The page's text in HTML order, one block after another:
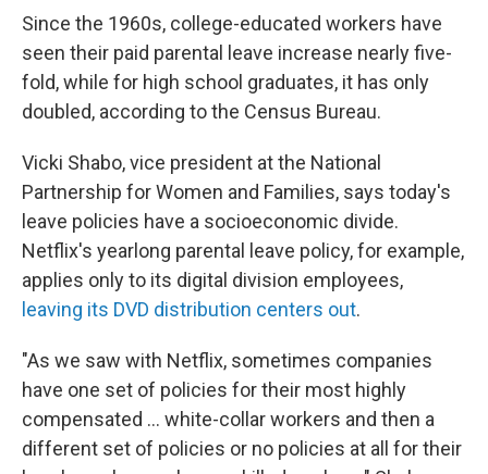
Since the 1960s, college-educated workers have
seen their paid parental leave increase nearly five-
fold, while for high school graduates, it has only
doubled, according to the Census Bureau.
Vicki Shabo, vice president at the National
Partnership for Women and Families, says today's
leave policies have a socioeconomic divide.
Netflix's yearlong parental leave policy, for example,
applies only to its digital division employees,
leaving its DVD distribution centers out.
"As we saw with Netflix, sometimes companies
have one set of policies for their most highly
compensated ... white-collar workers and then a
different set of policies or no policies at all for their